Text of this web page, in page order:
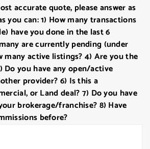
accurate quote, please answer as
you can: 1) How many transactions
have you done in the last 6
are currently pending (under
many active listings? 4) Are you the
Do you have any open/active
provider? 6) Is this a
or Land deal? 7) Do you have
brokerage/franchise? 8) Have
before?